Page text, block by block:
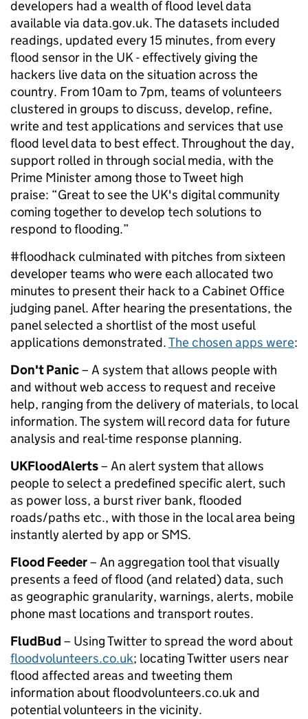
developers had a wealth of flood level data
available via data.gov.uk. The datasets included
readings, updated every 15 minutes, from every
flood sensor in the UK - effectively giving the
hackers live data on the situation across the
country. From 10am to 7pm, teams of volunteers
clustered in groups to discuss, develop, refine,
write and test applications and services that use
flood level data to best effect. Throughout the day,
support rolled in through social media, with the
Prime Minister among those to Tweet high
praise: “Great to see the UK's digital community
coming together to develop tech solutions to
respond to flooding.”
#floodhack culminated with pitches from sixteen
developer teams who were each allocated two
minutes to present their hack to a Cabinet Office
judging panel. After hearing the presentations, the
panel selected a shortlist of the most useful
applications demonstrated.The chosen apps were:
Don't Panic– A system that allows people with
and without web access to request and receive
help, ranging from the delivery of materials, to local
information. The system will record data for future
analysis and real-time response planning.
UKFloodAlerts– An alert system that allows
people to select a predefined specific alert, such
as power loss, a burst river bank, flooded
roads/paths etc., with those in the local area being
instantly alerted by app or SMS.
Flood Feeder– An aggregation tool that visually
presents a feed of flood (and related) data, such
as geographic granularity, warnings, alerts, mobile
phone mast locations and transport routes.
FludBud – Using Twitter to spread the word about
floodvolunteers.co.uk; locating Twitter users near
flood affected areas and tweeting them
information about floodvolunteers.co.uk and
potential volunteers in the vicinity.